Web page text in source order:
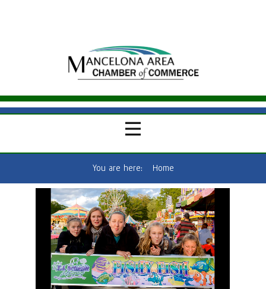
You are here: Home